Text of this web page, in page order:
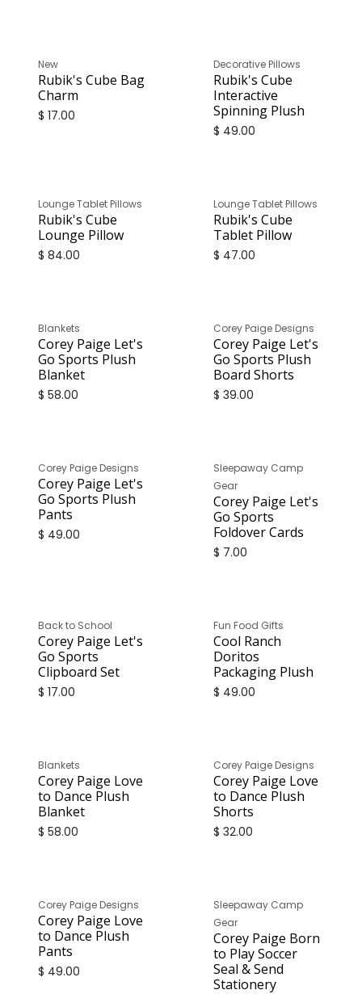
New
Rubik's Cube Bag
Charm
$ 17.00
Decorative Pillows
Rubik's Cube
Interactive
Spinning Plush
$ 49.00
Lounge Tablet Pillows
Rubik's Cube
Lounge Pillow
$ 84.00
Lounge Tablet Pillows
Rubik's Cube
Tablet Pillow
$ 47.00
Blankets
Corey Paige Let's
Go Sports Plush
Blanket
$ 58.00
Corey Paige Designs
Corey Paige Let's
Go Sports Plush
Board Shorts
$ 39.00
Corey Paige Designs
Corey Paige Let's
Go Sports Plush
Pants
$ 49.00
Sleepaway Camp
Gear
Corey Paige Let's
Go Sports
Foldover Cards
$ 7.00
Back to School
Corey Paige Let's
Go Sports
Clipboard Set
$ 17.00
Fun Food Gifts
Cool Ranch
Doritos
Packaging Plush
$ 49.00
Blankets
Corey Paige Love
to Dance Plush
Blanket
$ 58.00
Corey Paige Designs
Corey Paige Love
to Dance Plush
Shorts
$ 32.00
Corey Paige Designs
Corey Paige Love
to Dance Plush
Pants
$ 49.00
Sleepaway Camp
Gear
Corey Paige Born
to Play Soccer
Seal & Send
Stationery